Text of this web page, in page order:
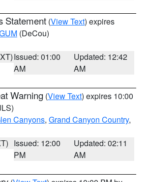
Statement (View Text) expires
(DeCou)
Issued: 01:00
AM
Updated: 12:42
AM
Warning (View Text) expires 10:00
Canyons, Grand Canyon Country,
Issued: 12:00
PM
Updated: 02:11
AM